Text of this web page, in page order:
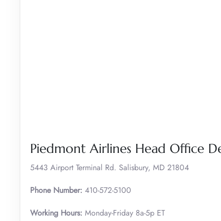
Piedmont Airlines Head Office
5443 Airport Terminal Rd. Salisbury, MD 21804
Phone Number: 410-572-5100
Working Hours: Monday-Friday 8a-5p ET